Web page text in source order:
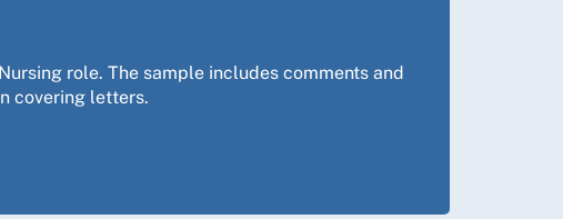
role. The sample includes comments and
covering letters.